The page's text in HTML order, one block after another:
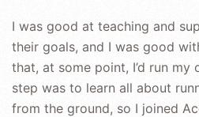
I was good at teaching and
their goals, and I was good
that, at some point, I’d run my
step was to learn all about
from the ground, so I joined